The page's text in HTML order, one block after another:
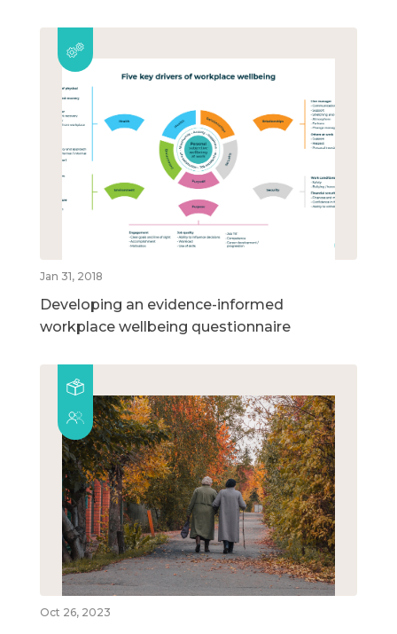
Jan 31, 2018
Developing an evidence-informed
workplace wellbeing questionnaire
Oct 26, 2023